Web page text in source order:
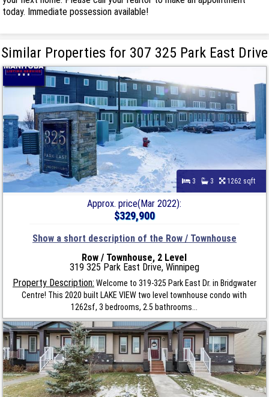
today. Immediate possession available!
Similar Properties for 307 325 Park East Drive
3 3 1262 sqft
Approx. price(Mar 2022):
$329,900
Show a short description of the Row / Townhouse
Row / Townhouse, 2 Level
319 325 Park East Drive, Winnipeg
Property Description: Welcome to 319-325 Park East Dr. in Bridgwater
Centre! This 2020 built LAKE VIEW two level townhouse condo with
1262sf, 3 bedrooms, 2.5 bathrooms...